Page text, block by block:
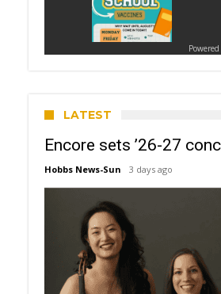
LATEST
Encore sets ’26-27
Hobbs News-Sun 3 days ago